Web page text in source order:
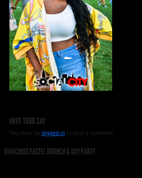
HAVE YOUR SAY
You must be logged into post a comment.
VIVACIOUS PASTEL BRUNCH & DAY PARTY